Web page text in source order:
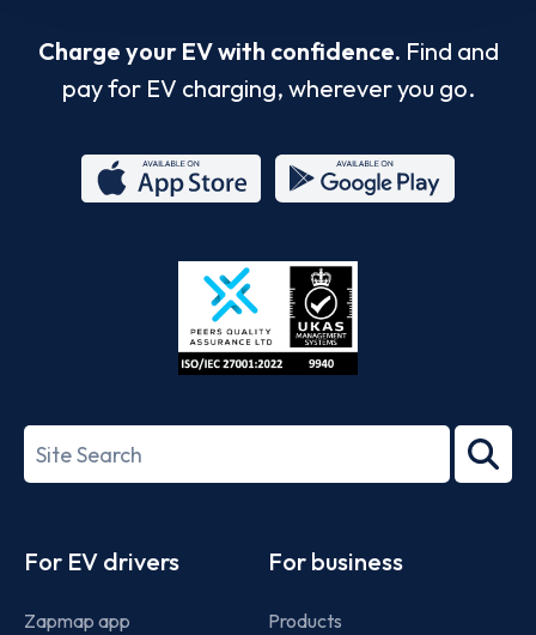
Charge your EV with confidence. Find and
pay for EV charging, wherever you go.
Store
27001-
Search
term
For EV drivers
Zapmap app
For business
Products